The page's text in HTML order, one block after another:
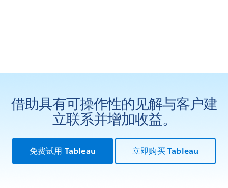
借助具有可操作性的见解与客户建
立联系并增加收益。
免费试用 Tableau 立即购买 Tableau